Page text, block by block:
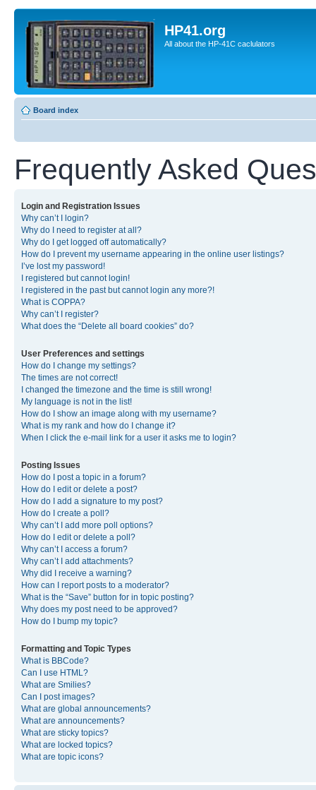
HP41.org
All about the HP-41C caclulators
Board index
Frequently Asked
Login and Registration Issues
Why can’t I login?
Why do I need to register at all?
Why do I get logged off automatically?
How do I prevent my username appearing in the online user listings?
I’ve lost my password!
I registered but cannot login!
I registered in the past but cannot login any more?!
What is COPPA?
Why can’t I register?
What does the “Delete all board cookies” do?
User Preferences and settings
How do I change my settings?
The times are not correct!
I changed the timezone and the time is still wrong!
My language is not in the list!
How do I show an image along with my username?
What is my rank and how do I change it?
When I click the e-mail link for a user it asks me to login?
Posting Issues
How do I post a topic in a forum?
How do I edit or delete a post?
How do I add a signature to my post?
How do I create a poll?
Why can’t I add more poll options?
How do I edit or delete a poll?
Why can’t I access a forum?
Why can’t I add attachments?
Why did I receive a warning?
How can I report posts to a moderator?
What is the “Save” button for in topic posting?
Why does my post need to be approved?
How do I bump my topic?
Formatting and Topic Types
What is BBCode?
Can I use HTML?
What are Smilies?
Can I post images?
What are global announcements?
What are announcements?
What are sticky topics?
What are locked topics?
What are topic icons?